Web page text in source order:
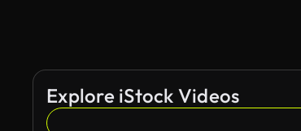
Explore iStock Videos